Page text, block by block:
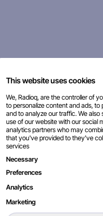
This website uses cookies
We, Radioq, are the controller of
to personalize content and ads, to
and to analyze our traffic. We
use of our website with our social
analytics partners who may
that you've provided to they've
services
Necessary
Preferences
Analytics
Marketing